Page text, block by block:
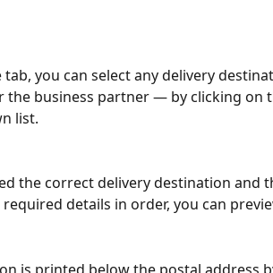
you can select any delivery
the business partner — by clicking on
list.
the correct delivery destination and
details in order, you can